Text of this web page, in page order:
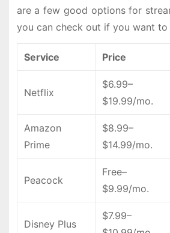
are a few good options for
you can check out if you want to
Service Price
Netflix
$6.99–
$19.99/mo.
Amazon
Prime
$8.99–
$14.99/mo.
Peacock
Free–
$9.99/mo.
Disney Plus
$7.99–